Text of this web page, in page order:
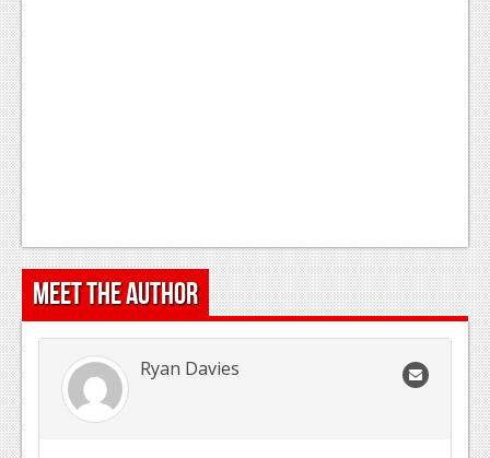
Meet the Author
Ryan Davies